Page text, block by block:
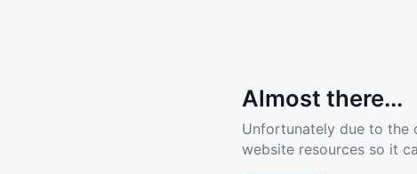
Almost there...
Unfortunately due to the
website resources so it